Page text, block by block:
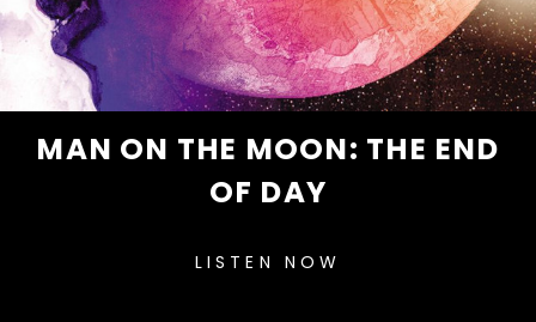
MAN ON THE MOON: THE END
OF DAY
LISTEN NOW